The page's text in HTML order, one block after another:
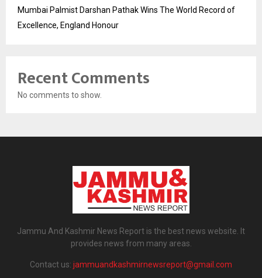
Mumbai Palmist Darshan Pathak Wins The World Record of
Excellence, England Honour
Recent Comments
No comments to show.
Jammu And Kashmir News Report is the best news website. It
provides news from many areas.
Contact us: jammuandkashmirnewsreport@gmail.com